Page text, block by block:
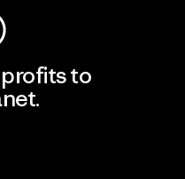
to